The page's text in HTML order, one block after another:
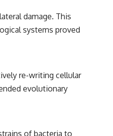
damage. This
systems proved
re-writing cellular
evolutionary
of bacteria to